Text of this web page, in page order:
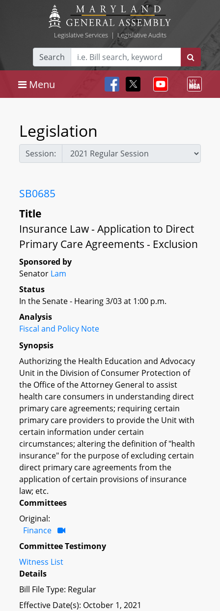
Legislative Services| Legislative Audits
Search
Menu
Legislation
Session:
SB0685
Title
Insurance Law - Application to Direct
Primary Care Agreements - Exclusion
Sponsored by
Senator Lam
Status
In the Senate - Hearing 3/03 at 1:00 p.m.
Analysis
Fiscal and Policy Note
Synopsis
Authorizing the Health Education and Advocacy
Unit in the Division of Consumer Protection of
the Office of the Attorney General to assist
health care consumers in understanding direct
primary care agreements; requiring certain
primary care providers to provide the Unit with
certain information under certain
circumstances; altering the definition of "health
insurance" for the purpose of excluding certain
direct primary care agreements from the
application of certain provisions of insurance
law; etc.
Committees
Original:
Finance
Committee Testimony
Witness List
Details
Bill File Type: Regular
Effective Date(s): October 1, 2021